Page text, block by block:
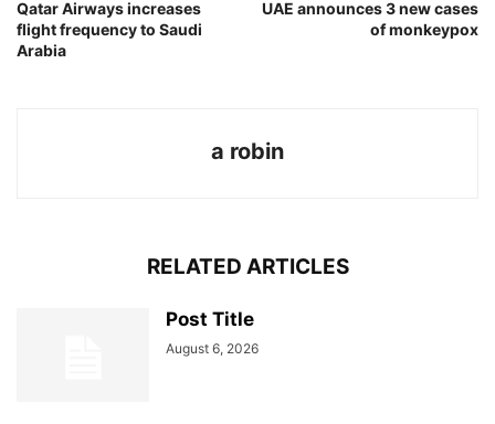
Qatar Airways increases
flight frequency to Saudi
Arabia
UAE announces 3 new cases
of monkeypox
a robin
RELATED ARTICLES
Post Title
August 6, 2026